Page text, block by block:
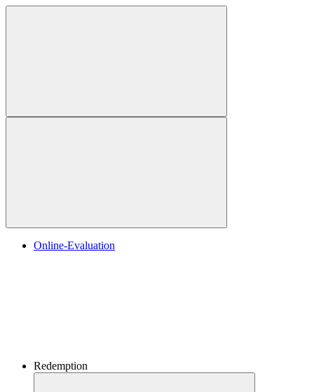
Online-Evaluation
Redemption